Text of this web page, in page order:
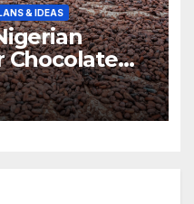
& IDEAS
Chocolate